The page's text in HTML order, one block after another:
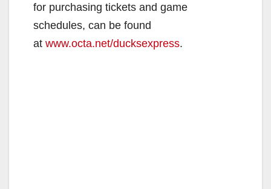
for purchasing tickets and game
schedules, can be found
at www.octa.net/ducksexpress.